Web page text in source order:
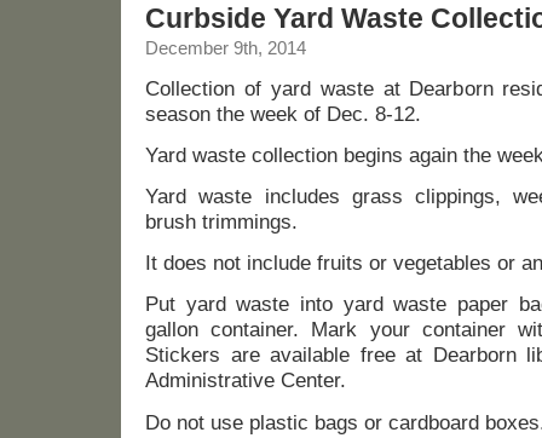
Curbside Yard Waste
December 9th, 2014
Collection of yard waste at Dearborn
season the week of Dec. 8-12.
Yard waste collection begins again the
Yard waste includes grass clippings,
brush trimmings.
It does not include fruits or vegetables or
Put yard waste into yard waste paper
gallon container. Mark your container
Stickers are available free at Dearborn
Administrative Center.
Do not use plastic bags or cardboard